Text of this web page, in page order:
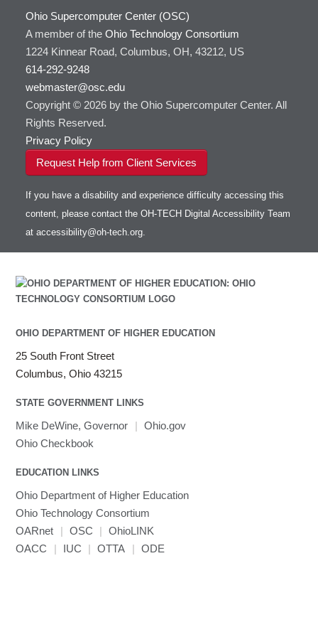
With Jupyter
HOWTO: Use an Externally Hosted License
HOWTO: Use ulimit command to set soft limits
HOWTO: Using MLFlow to track ML training
HOWTO: test data transfer speed
FSL
FastQC
FreeSurfer
GAMESS
GATK
GNU Compilers
GROMACS
GSL
Gaussian
Gurobi
HDF5
Toggle
submenu
visibility
HDF5-Serial
HEASoft
HISAT2
HTSlib
Intel Compilers
Intel MPI
Java
Julia
LAMMPS
LS-DYNA
submenu
visibility
LS-OPT
LS-PrePost
User-Defined Material for LS-DYNA
Linaro HPC tools
Toggle
submenu
visibility
Linaro Performance Reports
Linaro MAP
Linaro DDT
MATLAB
Toggle
submenu
visibility
SPM
MRIQC
MRIcroGL
Ohio Supercomputer Center (OSC)
A member of the Ohio Technology Consortium
1224 Kinnear Road, Columbus, OH, 43212, US
614-292-9248
webmaster@osc.edu
Copyright © 2026 by the Ohio Supercomputer Center. All
Rights Reserved.
Privacy Policy
Request Help from Client Services
If you have a disability and experience difficulty accessing this
content, please contact the OH-TECH Digital Accessibility Team
at accessibility@oh-tech.org.
OHIO DEPARTMENT OF HIGHER EDUCATION
25 South Front Street
Columbus, Ohio 43215
STATE GOVERNMENT LINKS
Mike DeWine, Governor | Ohio.gov
Ohio Checkbook
EDUCATION LINKS
Ohio Department of Higher Education
Ohio Technology Consortium
OARnet
| OSC |
OhioLINK
OACC
| IUC | OTTA | ODE